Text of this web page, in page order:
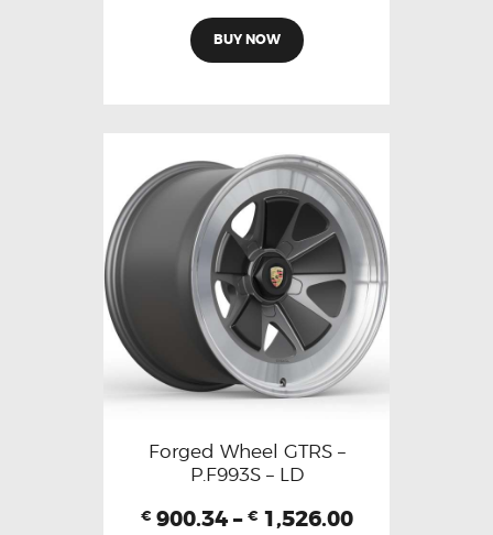
BUY NOW
Forged Wheel GTRS –
P.F993S – LD
€ 900.34 – € 1,526.00